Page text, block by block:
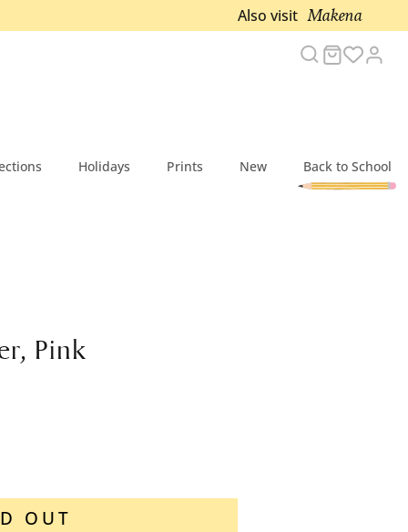
Also visit Makena
Search
Cart
Holidays Prints New Back to School
Pink
OUT